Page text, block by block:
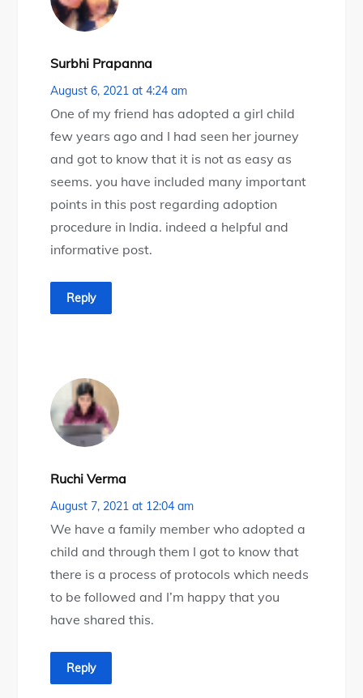
Surbhi Prapanna
August 6, 2021 at 4:24 am
One of my friend has adopted a girl child
few years ago and I had seen her journey
and got to know that it is not as easy as
seems. you have included many important
points in this post regarding adoption
procedure in India. indeed a helpful and
informative post.
Reply
Ruchi Verma
August 7, 2021 at 12:04 am
We have a family member who adopted a
child and through them I got to know that
there is a process of protocols which needs
to be followed and I’m happy that you
have shared this.
Reply